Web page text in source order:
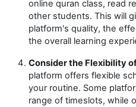
online quran class, read
other students. This will
platform's quality, the
the overall learning
Consider the Flexibility
platform offers flexible
your routine. Some
range of timeslots, while